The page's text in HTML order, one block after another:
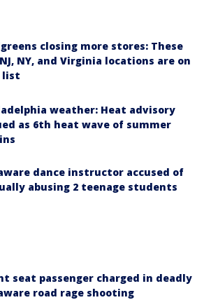
closing more stores: These
NJ, NY, and Virginia locations are on
list
weather: Heat advisory
as 6th heat wave of summer
dance instructor accused of
abusing 2 teenage students
seat passenger charged in deadly
road rage shooting